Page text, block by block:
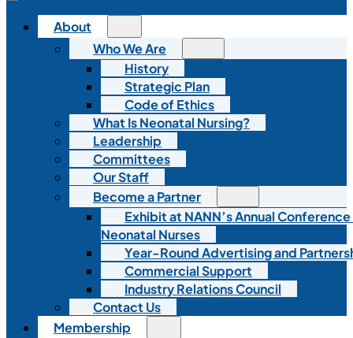
About
Who We Are
History
Strategic Plan
Code of Ethics
What Is Neonatal Nursing?
Leadership
Committees
Our Staff
Become a Partner
Exhibit at NANN’s Annual
Neonatal Nurses
Year-Round Advertising and
Commercial Support
Industry Relations Council
Contact Us
Membership